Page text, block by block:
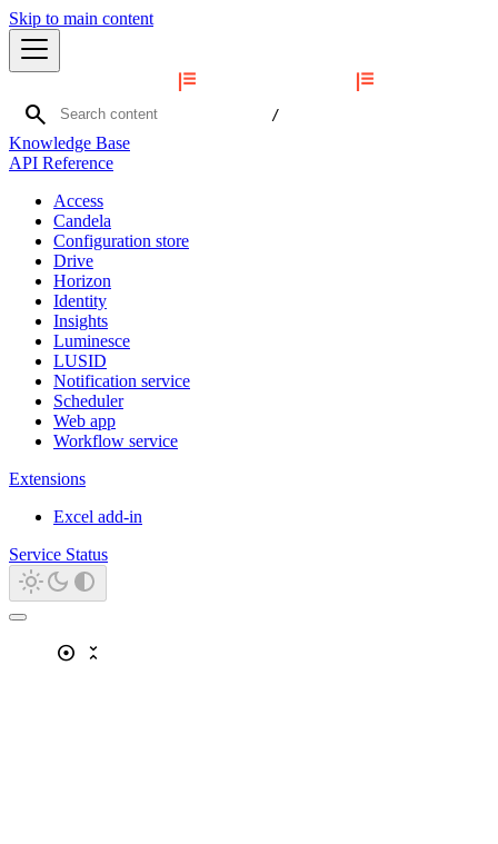
Skip to main content
search /
Knowledge Base
API Reference
Access
Candela
Configuration store
Drive
Horizon
Identity
Insights
Luminesce
LUSID
Notification service
Scheduler
Web app
Workflow service
Extensions
Excel add-in
Service Status
adjust unfold_less